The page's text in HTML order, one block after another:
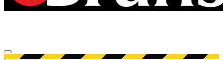
Open menu